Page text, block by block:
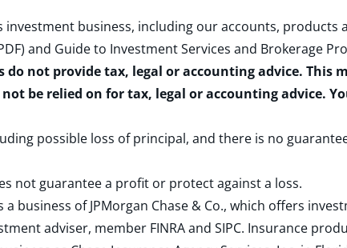
investment business, including our accounts,
and Guide to Investment Services and Brokerage
do not provide tax, legal or accounting advice.
be relied on for tax, legal or accounting advice.
possible loss of principal, and there is no
not guarantee a profit or protect against a loss.
a business of JPMorgan Chase & Co., which offers
adviser, member FINRAand SIPC. Insurance